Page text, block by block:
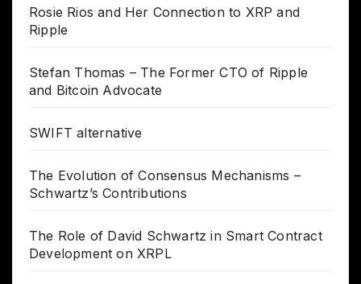
Rosie Rios and Her Connection to XRP and
Ripple
Stefan Thomas – The Former CTO of Ripple
and Bitcoin Advocate
SWIFT alternative
The Evolution of Consensus Mechanisms –
Schwartz’s Contributions
The Role of David Schwartz in Smart Contract
Development on XRPL